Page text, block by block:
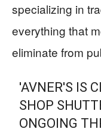
specializing in
everything that
eliminate from
'AVNER'S IS
SHOP
ONGOING